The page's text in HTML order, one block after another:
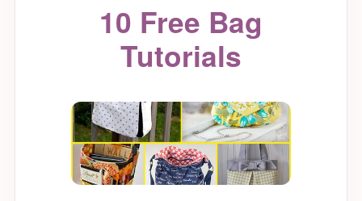
10 Free Bag
Tutorials